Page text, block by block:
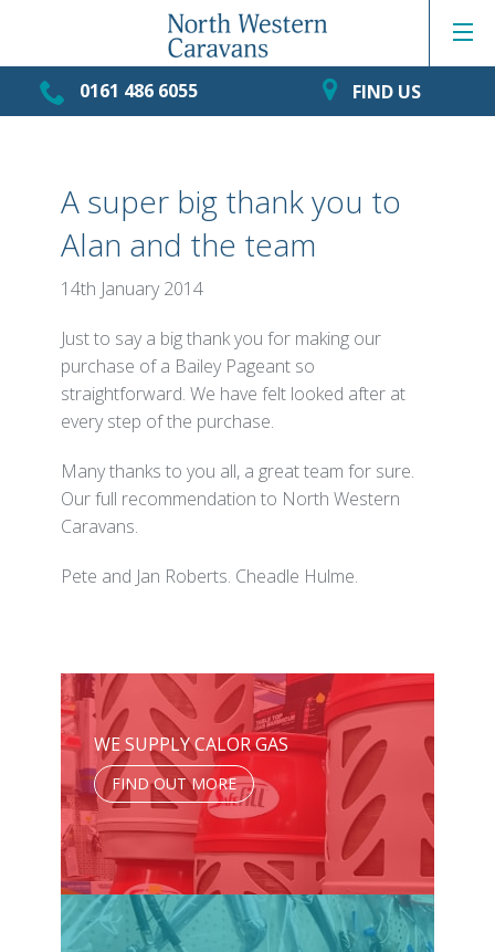
0161 486 6055 FIND US
A super big thank you to
Alan and the team
14th January 2014
Just to say a big thank you for making our
purchase of a Bailey Pageant so
straightforward. We have felt looked after at
every step of the purchase.
Many thanks to you all, a great team for sure.
Our full recommendation to North Western
Caravans.
Pete and Jan Roberts. Cheadle Hulme.
WE SUPPLY CALOR GAS
FIND OUT MORE